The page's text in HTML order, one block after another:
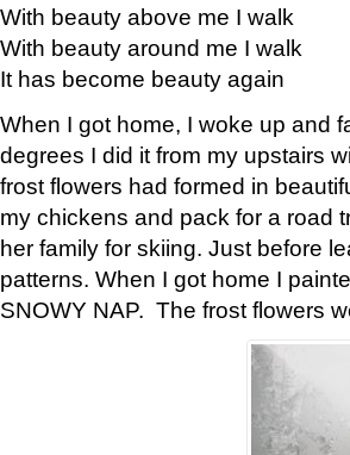
With beauty above me I walk
With beauty around me I walk
It has become beauty again
When I got home, I woke up and
degrees I did it from my upstairs
frost flowers had formed in
my chickens and pack for a road
her family for skiing. Just before
patterns. When I got home I
SNOWY NAP. The frost flowers